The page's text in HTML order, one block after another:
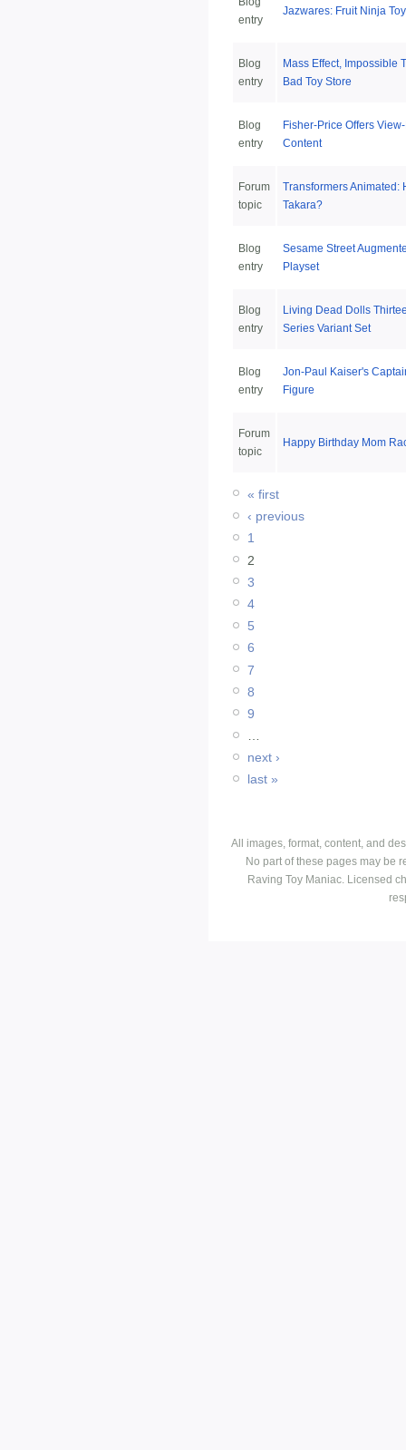
entry
Jazwares: Fruit Ninja
Blog
entry
Mass Effect, Impossible
Bad Toy Store
Blog
entry
Fisher-Price Offers
Content
Forum
topic
Transformers Animated:
Takara?
Blog
entry
Sesame Street
Playset
Blog
entry
Living Dead Dolls
Series Variant Set
Blog
entry
Jon-Paul Kaiser's
Figure
Forum
topic
Happy Birthday Mom
« first
‹ previous
1
2
3
4
5
6
7
8
9
next ›
last »
All images, format, content, and
No part of these pages may be
Raving Toy Maniac. Licensed